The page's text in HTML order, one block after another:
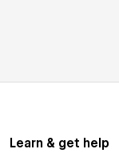
Learn & get help